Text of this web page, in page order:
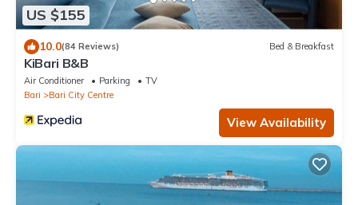
US $155
10.0(84 Reviews) Bed & Breakfast
KiBari B&B
Air Conditioner Parking
TV
Bari
Bari City Centre
View Availability